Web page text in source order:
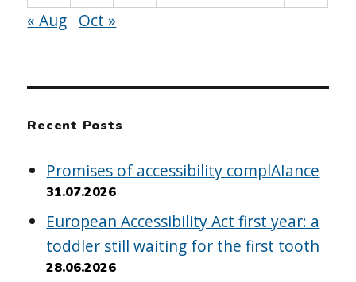
« Aug Oct »
Recent Posts
Promises of accessibility complAIance
31.07.2026
European Accessibility Act first year: a
toddler still waiting for the first tooth
28.06.2026